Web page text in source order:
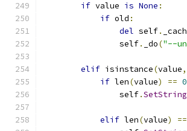
if value is None :
if old :
del self.
                self
. _do("--
elif isinstance(value,
if len(value) == 0
                self
.SetString
elif len(value) ==